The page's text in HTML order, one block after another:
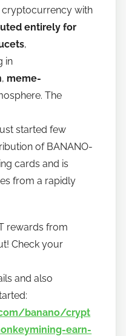
cryptocurrency with
entirely for
,
in
, meme-
The
started few
of BANANO-
cards and is
from a rapidly
rewards from
Check your
and also
banano/crypt
earn-